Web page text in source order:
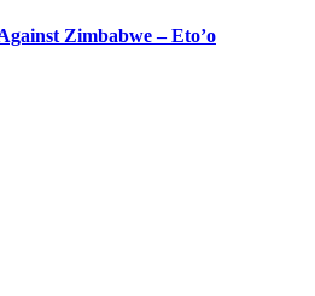
Zimbabwe – Eto’o